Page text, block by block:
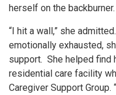
herself on the backburner.
“I hit a wall,” she
emotionally exhausted,
support. She helped find
residential care facility
Caregiver Support